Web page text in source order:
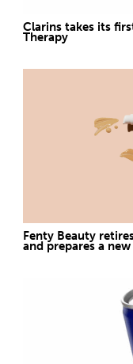
Clarins takes its
Therapy
Fenty Beauty
and prepares a